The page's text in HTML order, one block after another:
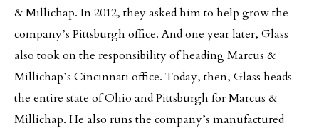
& Millichap. In 2012, they asked him to help grow the
company’s Pittsburgh office. And one year later, Glass
also took on the responsibility of heading Marcus &
Millichap’s Cincinnati office. Today, then, Glass heads
the entire state of Ohio and Pittsburgh for Marcus &
Millichap. He also runs the company’s manufactured